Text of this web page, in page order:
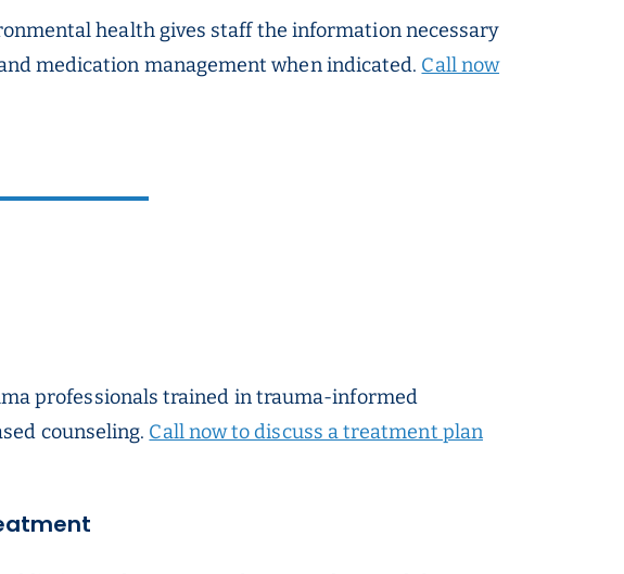
health gives staff the information necessary
medication management when indicated. Call now
professionals trained in trauma-informed
counseling. Call now to discuss a treatment plan